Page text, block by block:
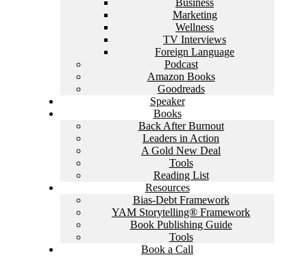
Business
Marketing
Wellness
TV Interviews
Foreign Language
Podcast
Amazon Books
Goodreads
Speaker
Books
Back After Burnout
Leaders in Action
A Gold New Deal
Tools
Reading List
Resources
Bias-Debt Framework
YAM Storytelling® Framework
Book Publishing Guide
Tools
Book a Call